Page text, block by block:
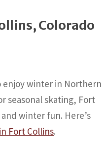
Colorado
enjoy winter in Northern
seasonal skating, Fort
winter fun. Here’s
Fort Collins.